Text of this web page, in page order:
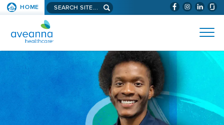
SKIP TO PAGE CONTENT (WILL
HOME Search aveanna.com
AVEANNA HEALTHCARE